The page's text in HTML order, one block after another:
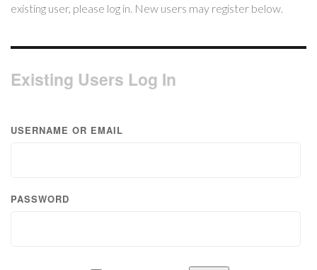
existing user, please log in. New users may register below.
Existing Users Log In
USERNAME OR EMAIL
PASSWORD